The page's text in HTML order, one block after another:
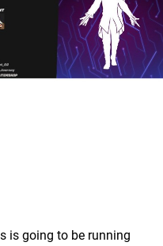
is going to be running